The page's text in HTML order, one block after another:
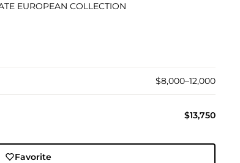
EUROPEAN COLLECTION
$8,000–12,000
$13,750
Favorite